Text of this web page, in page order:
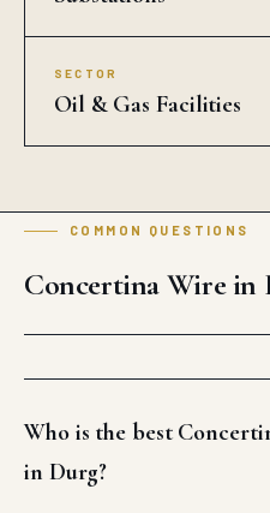
SECTOR
Oil & Gas Facilities
COMMON QUESTIONS
Concertina Wire in
Who is the best
in Durg?